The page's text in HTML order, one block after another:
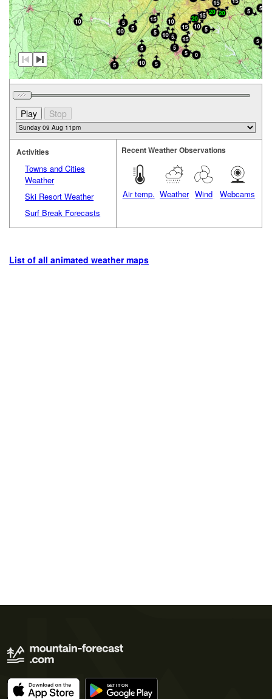
Activities
Towns and Cities
Weather
Ski Resort Weather
Surf Break Forecasts
Recent Weather Observations
Air temp. Weather Wind Webcams
List of all animated weather maps